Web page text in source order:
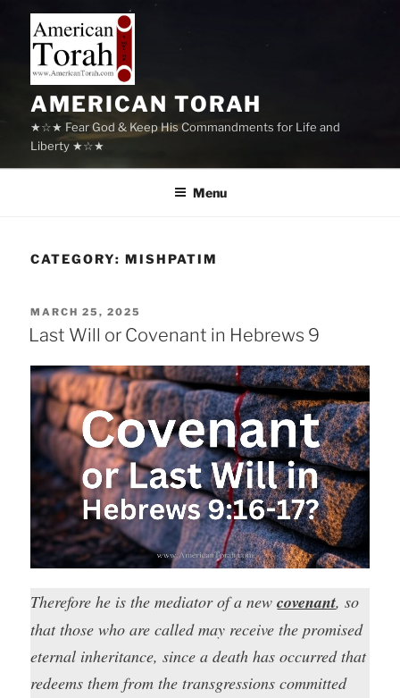
content
AMERICAN TORAH
★☆★ Fear God & Keep His Commandments for Life and
Liberty ★☆★
Menu
CATEGORY:MISHPATIM
POSTED
ON
MARCH 25, 2025
Last Will or Covenant in Hebrews 9
Therefore he is the mediator of a newcovenant, so
that those who are called may receive the promised
eternal inheritance, since a death has occurred that
redeems them from the transgressions committed